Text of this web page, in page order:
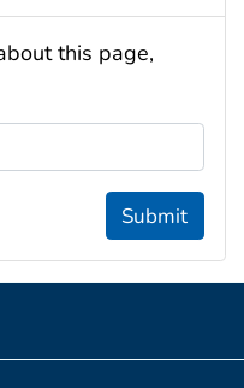
this page,
Submit